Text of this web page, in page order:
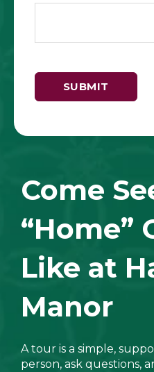
Come
“Home”
Like at
Manor
A tour is a simple,
person, ask questions,